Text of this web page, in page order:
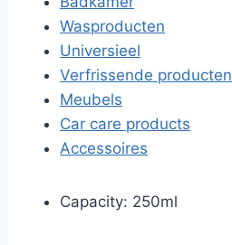
Wasproducten
Universieel
Verfrissende producten
Meubels
Car care products
Accessoires
Capacity: 250ml